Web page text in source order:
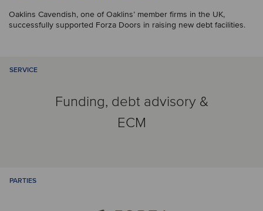
Oaklins Cavendish, one of Oaklins’ member firms in the UK,
successfully supported Forza Doors in raising new debt facilities.
SERVICE
Funding, debt advisory &
ECM
PARTIES